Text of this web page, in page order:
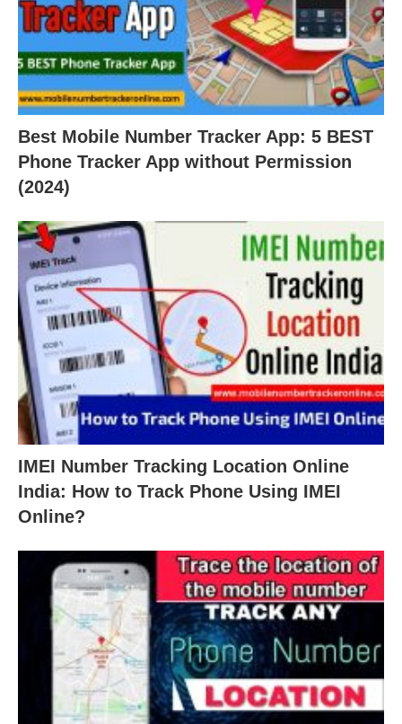
Best Mobile Number Tracker App: 5 BEST
Phone Tracker App without Permission
(2024)
IMEI Number Tracking Location Online
India: How to Track Phone Using IMEI
Online?